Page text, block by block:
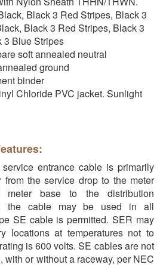
Black 3 Red Stripes, Black 3
Black 3 Red Stripes, Black 3
3 Blue Stripes
soft annealed neutral
ground
binder
Chloride PVC jacket. Sunlight
entrance cable is primarily
from the service drop to the meter
base to the distribution
the cable may be used in all
SE cable is permitted. SER may
locations at temperatures not to
is 600 volts. SE cables are not
with or without a raceway, per NEC